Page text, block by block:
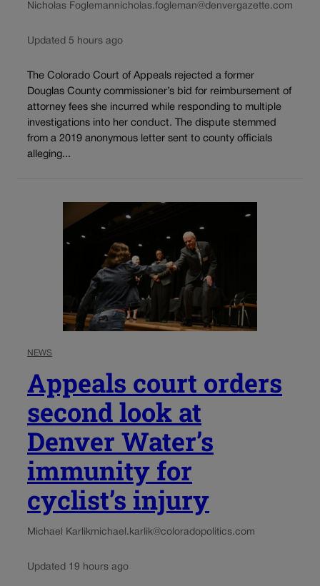
Nicholas Foglemannicholas.fogleman@denvergazette.com
Updated 5 hours ago
The Colorado Court of Appeals rejected a former
Douglas County commissioner’s bid for reimbursement of
attorney fees she incurred while responding to multiple
investigations into her conduct. The dispute stemmed
from a 2019 anonymous letter sent to county officials
alleging...
NEWS
Appeals court orders
second look at
Denver Water’s
immunity for
cyclist’s injury
Michael Karlikmichael.karlik@coloradopolitics.com
Updated 19 hours ago